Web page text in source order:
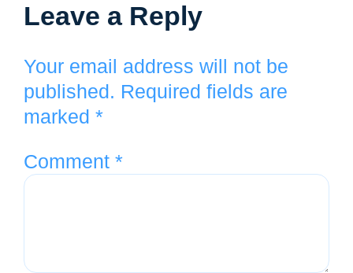
Leave a Reply
Your email address will not be
published. Required fields are
marked *
Comment *